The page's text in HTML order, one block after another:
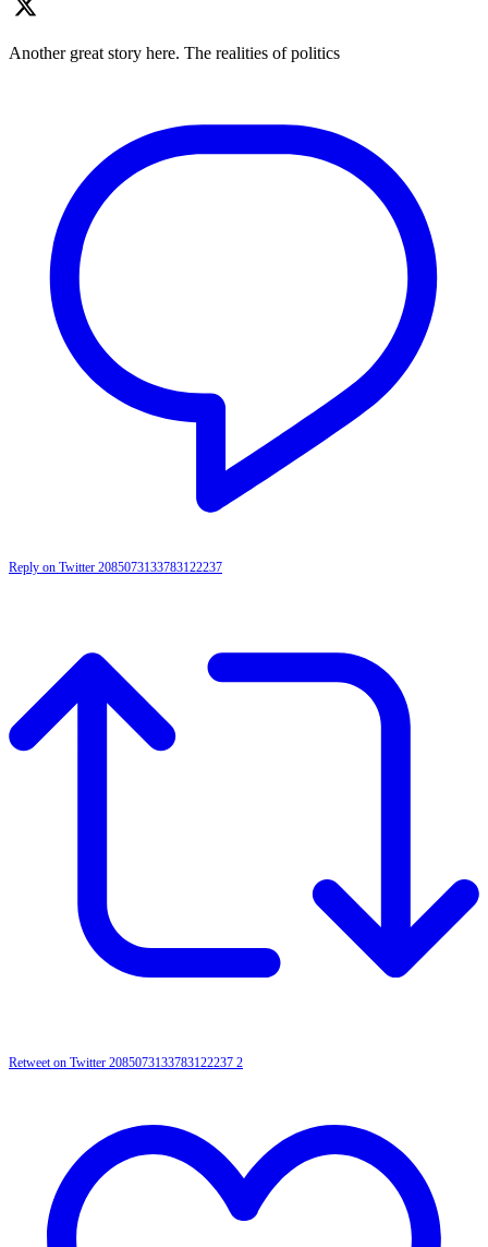
Another great story here. The realities of politics
Reply on Twitter 2085073133783122237
Retweet on Twitter 2085073133783122237 2